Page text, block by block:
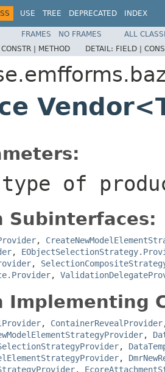
USE TREE DEPRECATED INDEX
FRAMES NO FRAMES
ALL
CONSTR | METHOD DETAIL: FIELD |
of
Subinterfaces:
,
,
,
,
Implementing
, ContainerRevealProvider
,
,
,
,